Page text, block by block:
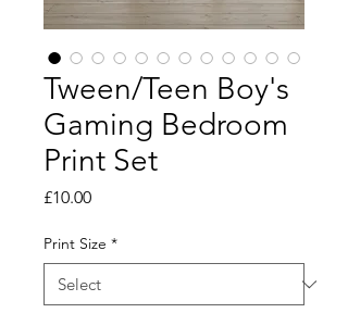
Tween/Teen Boy's
Gaming Bedroom
Print Set
£10.00Price
Print Size *